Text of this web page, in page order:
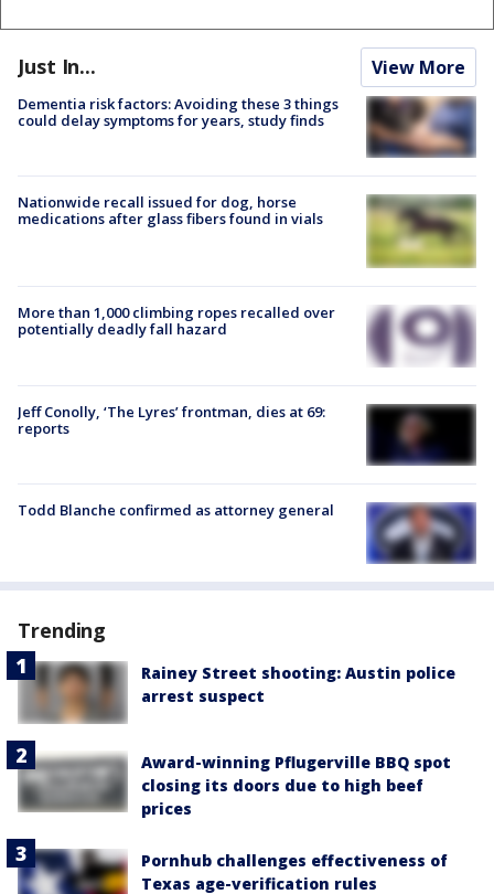
Just In... View More
Dementia risk factors: Avoiding these 3 things
could delay symptoms for years, study finds
Nationwide recall issued for dog, horse
medications after glass fibers found in vials
More than 1,000 climbing ropes recalled over
potentially deadly fall hazard
Jeff Conolly, ‘The Lyres’ frontman, dies at 69:
reports
Todd Blanche confirmed as attorney general
Trending
Rainey Street shooting: Austin police
arrest suspect
Award-winning Pflugerville BBQ spot
closing its doors due to high beef
prices
Pornhub challenges effectiveness of
Texas age-verification rules